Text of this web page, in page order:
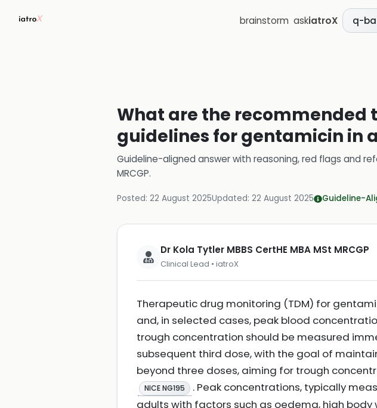
brainstorm askiatroX q-
What are the
guidelines for gentamicin in
Guideline-aligned answer with reasoning, red flags and
MRCGP.
Posted: 22 August 2025Updated: 22 August 2025 Guideline-
Dr Kola Tytler MBBS CertHE MBA MSt MRCGP
Clinical Lead • iatroX
Therapeutic drug monitoring (TDM) for
and, in selected cases, peak blood
trough concentration should be measured
subsequent third dose, with the goal of
beyond three doses, aiming for trough
NICE NG195
. Peak concentrations, typically
adults with factors such as oedema, high